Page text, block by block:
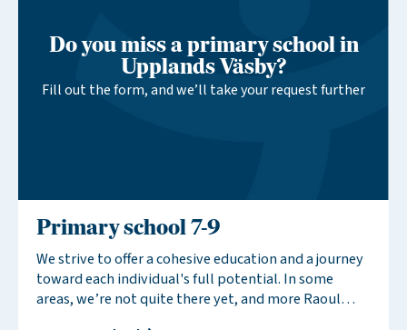
Do you miss a primary school in
Upplands Väsby?
Fill out the form, and we’ll take your request further
Primary school 7-9
We strive to offer a cohesive education and a journey
toward each individual's full potential. In some
areas, we’re not quite there yet, and more Raoul